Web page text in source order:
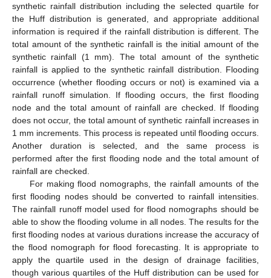
synthetic rainfall distribution including the selected quartile for
the Huff distribution is generated, and appropriate additional
information is required if the rainfall distribution is different. The
total amount of the synthetic rainfall is the initial amount of the
synthetic rainfall (1 mm). The total amount of the synthetic
rainfall is applied to the synthetic rainfall distribution. Flooding
occurrence (whether flooding occurs or not) is examined via a
rainfall runoff simulation. If flooding occurs, the first flooding
node and the total amount of rainfall are checked. If flooding
does not occur, the total amount of synthetic rainfall increases in
1 mm increments. This process is repeated until flooding occurs.
Another duration is selected, and the same process is
performed after the first flooding node and the total amount of
rainfall are checked.
For making flood nomographs, the rainfall amounts of the
first flooding nodes should be converted to rainfall intensities.
The rainfall runoff model used for flood nomographs should be
able to show the flooding volume in all nodes. The results for the
first flooding nodes at various durations increase the accuracy of
the flood nomograph for flood forecasting. It is appropriate to
apply the quartile used in the design of drainage facilities,
though various quartiles of the Huff distribution can be used for